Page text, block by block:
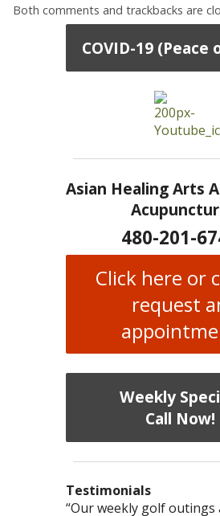
Both comments and trackbacks are
COVID-19 (Peace
Asian Healing Arts
480-201-
Click here or
request
Weekly
Call Now!
Testimonials
I have chronic migraines
Mary is a
“Our weekly golf outings
“After being told by 4
“I was diagnosed as being